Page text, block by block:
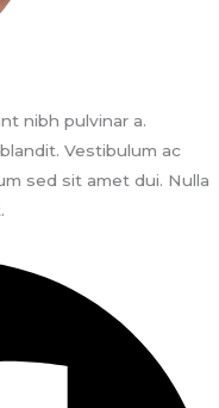
nibh pulvinar a.
Vestibulum ac
sed sit amet dui. Nulla